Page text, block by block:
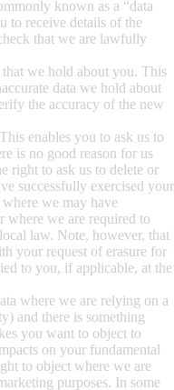
known as a “data
to receive details of the
that we are lawfully
that we hold about you. This
data we hold about
the accuracy of the new
enables you to ask us to
is no good reason for us
right to ask us to delete or
successfully exercised your
we may have
we are required to
law. Note, however, that
your request of erasure for
to you, if applicable, at the
where we are relying on a
and there is something
you want to object to
on your fundamental
to object where we are
purposes. In some